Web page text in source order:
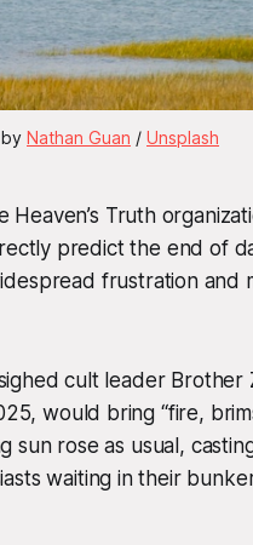
Nathan Guan / Unsplash
Heaven’s Truth
predict the end of
frustration and
cult leader Brother
would bring “fire,
sun rose as usual,
waiting in their